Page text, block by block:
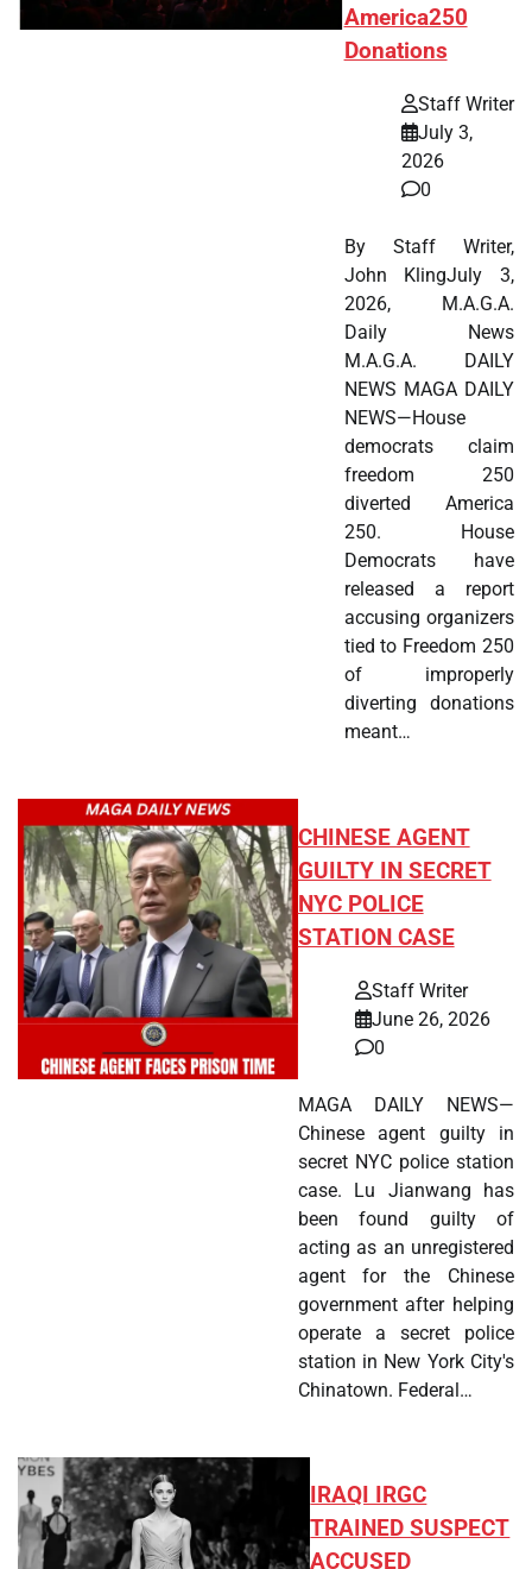
America250
Donations
Staff Writer
July 3,
2026
0
By Staff Writer,
John KlingJuly 3,
2026, M.A.G.A.
Daily News
M.A.G.A. DAILY
NEWS MAGA DAILY
NEWS—House
democrats claim
freedom 250
diverted America
250. House
Democrats have
released a report
accusing organizers
tied to Freedom 250
of improperly
diverting donations
meant…
CHINESE AGENT
GUILTY IN SECRET
NYC POLICE
STATION CASE
Staff Writer
June 26, 2026
0
MAGA DAILY NEWS—
Chinese agent guilty in
secret NYC police station
case. Lu Jianwang has
been found guilty of
acting as an unregistered
agent for the Chinese
government after helping
operate a secret police
station in New York City's
Chinatown. Federal…
IRAQI IRGC
TRAINED SUSPECT
ACCUSED